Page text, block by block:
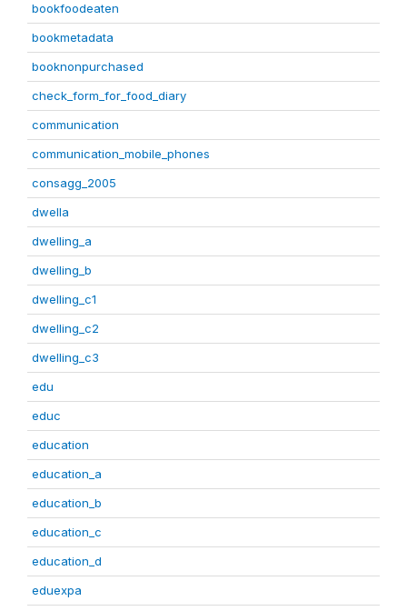
bookfoodeaten
bookmetadata
booknonpurchased
check_form_for_food_diary
communication
communication_mobile_phones
consagg_2005
dwella
dwelling_a
dwelling_b
dwelling_c1
dwelling_c2
dwelling_c3
edu
educ
education
education_a
education_b
education_c
education_d
eduexpa